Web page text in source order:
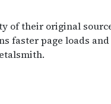
of their original
faster page loads and